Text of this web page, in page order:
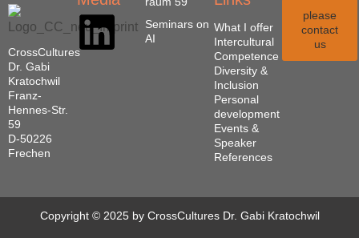
CrossCultures
Dr. Gabi
Kratochwil
Franz-
Hennes-Str.
59
D-50226
Frechen
Seminars on
AI
What I offer
Intercultural
Competence
Diversity &
Inclusion
Personal
development
Events &
Speaker
References
please
contact
us
Copyright © 2025 by CrossCultures Dr. Gabi Kratochwil